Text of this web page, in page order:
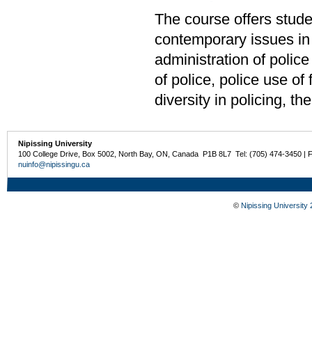
The course offers
contemporary issues
administration of
of police, police use of
diversity in policing,
Nipissing University
100 College Drive, Box 5002, North Bay, ON, Canada P1B 8L7 Tel: (705) 474-3450 |
nuinfo@nipissingu.ca
© Nipissing University